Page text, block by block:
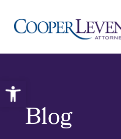
Open toolbar
Blog